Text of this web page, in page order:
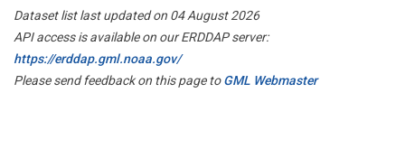
Dataset list last updated on 04 August 2026
API access is available on our ERDDAP server:
https://erddap.gml.noaa.gov/
Please send feedback on this page toGML Webmaster